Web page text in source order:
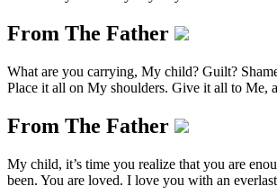
From The Father
What are you carrying, My child? Guilt?
Place it all on My shoulders. Give it all to Me,
From The Father
My child, it’s time you realize that you are
been. You are loved. I love you with an